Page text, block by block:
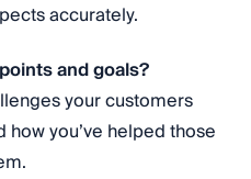
accurately.
and goals?
your customers
you’ve helped those